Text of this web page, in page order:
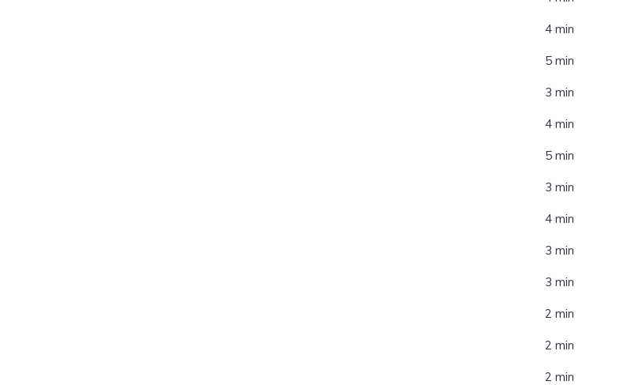
4 min
5 min
3 min
4 min
5 min
3 min
4 min
3 min
3 min
2 min
2 min
2 min